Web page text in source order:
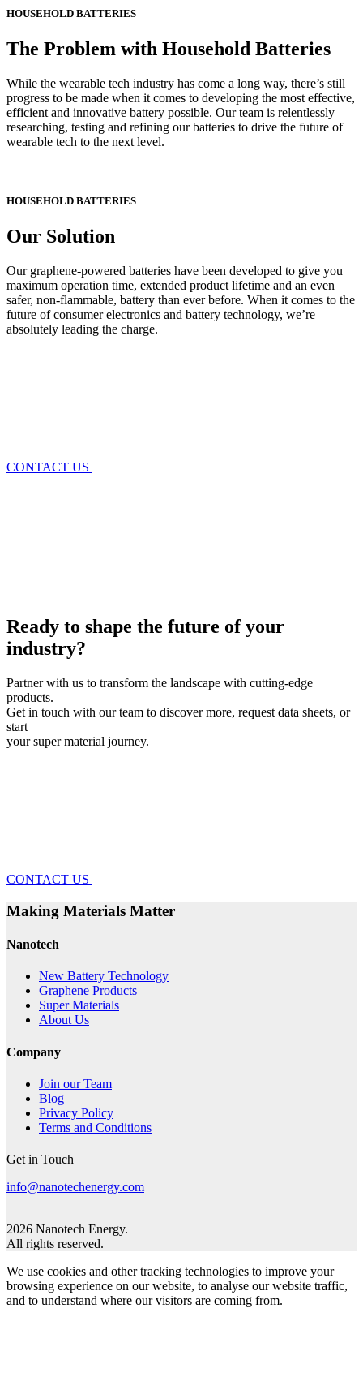
HOUSEHOLD BATTERIES
The Problem with Household Batteries
While the wearable tech industry has come a long way, there’s still
progress to be made when it comes to developing the most effective,
efficient and innovative battery possible. Our team is relentlessly
researching, testing and refining our batteries to drive the future of
wearable tech to the next level.
HOUSEHOLD BATTERIES
Our Solution
Our graphene-powered batteries have been developed to give you
maximum operation time, extended product lifetime and an even
safer, non-flammable, battery than ever before. When it comes to the
future ofconsumer electronics and battery technology, we’re
absolutely leading the charge.
CONTACT US
Ready to shape the future of your
industry?
Partner with us to transform the landscape with cutting-edge
products.
Get in touch with our team to discover more, request data sheets, or
start
your super material journey.
CONTACT US
Making Materials Matter
Nanotech
New Battery Technology
Graphene Products
Super Materials
About Us
Company
Join our Team
Blog
Privacy Policy
Terms and Conditions
Get in Touch
info@nanotechenergy.com
2026 Nanotech Energy.
All rights reserved.
We use cookies and other tracking technologies to improve your
browsing experience on our website, to analyse our website traffic,
and to understand where our visitors are coming from.